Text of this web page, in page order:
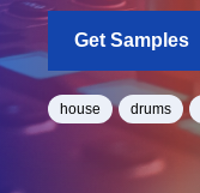
Get Samples
house drums